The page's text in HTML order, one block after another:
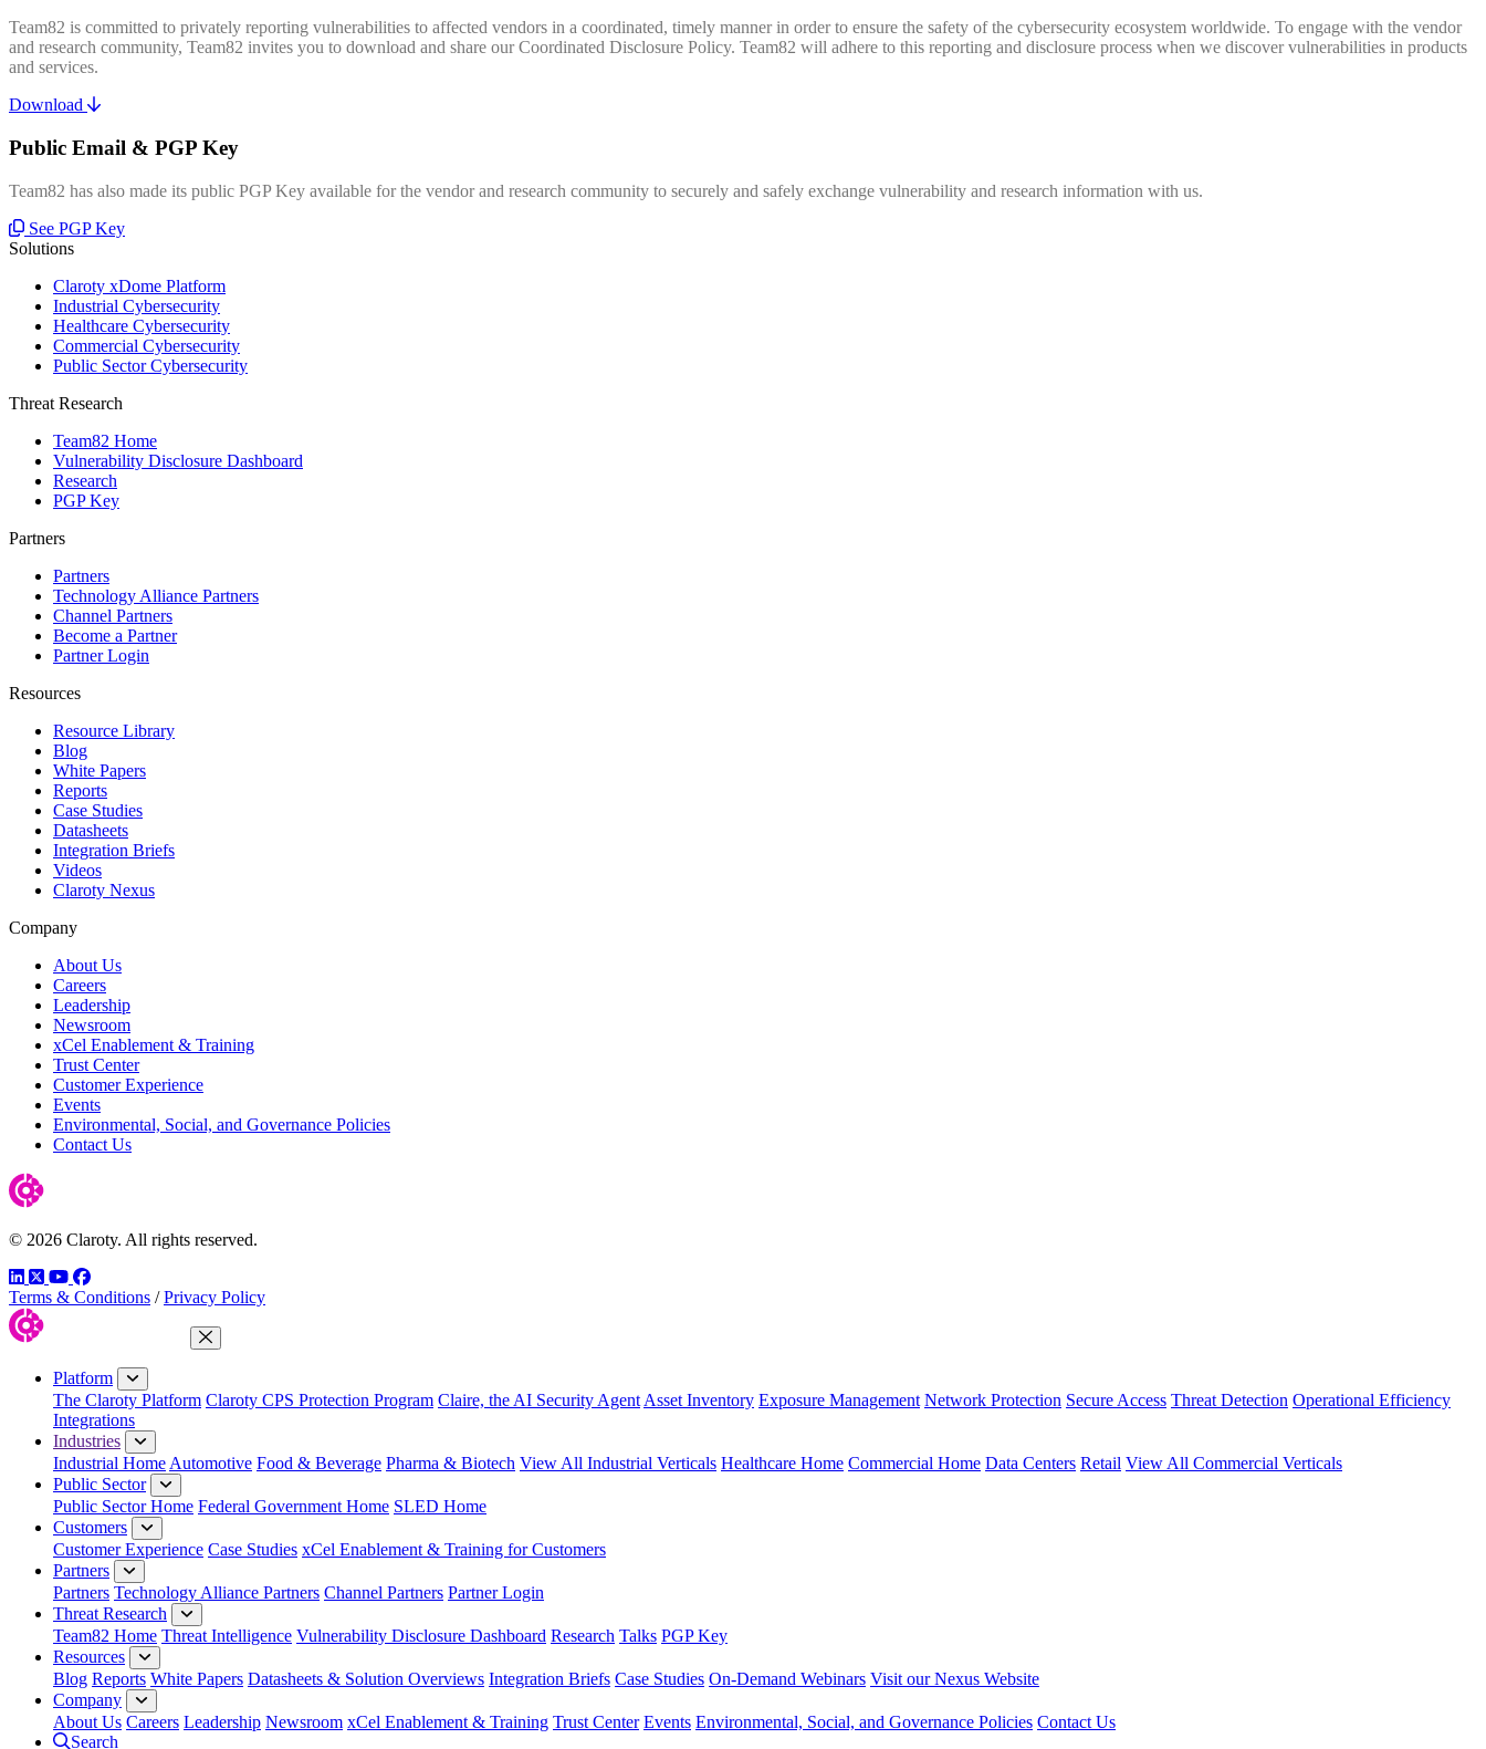
Team82 is committed to privately reporting vulnerabilities to affected vendors in a coordinated, timely manner in order to ensure the safety of the cybersecurity ecosystem worldwide. To engage with the vendor
and research community, Team82 invites you to download and share our Coordinated Disclosure Policy. Team82 will adhere to this reporting and disclosure process when we discover vulnerabilities in products
and services.
Download
Public Email & PGP Key
Team82 has also made its public PGP Key available for the vendor and research community to securely and safely exchange vulnerability and research information with us.
See PGP Key
Solutions
Claroty xDome Platform
Industrial Cybersecurity
Healthcare Cybersecurity
Commercial Cybersecurity
Public Sector Cybersecurity
Threat Research
Team82 Home
Vulnerability Disclosure Dashboard
Research
PGP Key
Partners
Partners
Technology Alliance Partners
Channel Partners
Become a Partner
Partner Login
Resources
Resource Library
Blog
White Papers
Reports
Case Studies
Datasheets
Integration Briefs
Videos
Claroty Nexus
Company
About Us
Careers
Leadership
Newsroom
xCel Enablement & Training
Trust Center
Customer Experience
Events
Environmental, Social, and Governance Policies
Contact Us
© 2026 Claroty. All rights reserved.
LinkedIn
TwitterYouTube
Facebook
Terms & Conditions / Privacy Policy
Close Menu
Platform
The Claroty Platform Claroty CPS Protection Program Claire, the AI Security Agent Asset Inventory Exposure Management Network Protection Secure Access Threat Detection Operational Efficiency
Integrations
Industries
Industrial Home Automotive Food & Beverage Pharma & Biotech View All Industrial Verticals Healthcare Home Commercial Home Data Centers Retail View All Commercial Verticals
Public Sector
Public Sector Home Federal Government Home SLED Home
Customers
Customer Experience Case Studies xCel Enablement & Training for Customers
Partners
Partners Technology Alliance Partners Channel Partners Partner Login
Threat Research
Team82 Home Threat Intelligence Vulnerability Disclosure Dashboard Research Talks PGP Key
Resources
Blog Reports White Papers Datasheets & Solution Overviews Integration Briefs Case Studies On-Demand Webinars Visit our Nexus Website
Company
About Us Careers Leadership Newsroom xCel Enablement & Training Trust Center Events Environmental, Social, and Governance Policies Contact Us
Search